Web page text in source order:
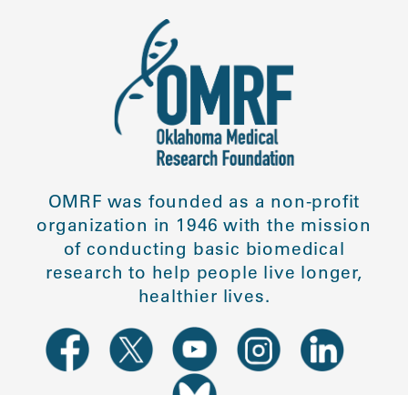
OMRF was founded as a non-profit
organization in 1946 with the mission
of conducting basic biomedical
research to help people live longer,
healthier lives.